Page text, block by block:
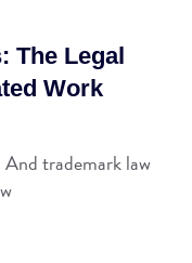
The Legal
Work
trademark law